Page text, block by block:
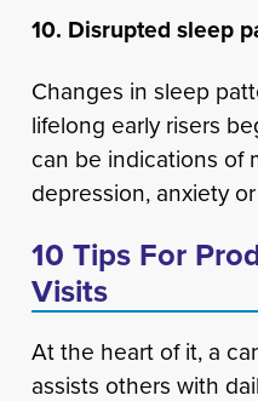
10. Disrupted sleep
Changes in sleep
lifelong early risers
can be indications of
depression, anxiety
10 Tips For
Visits
At the heart of it, a
assists others with